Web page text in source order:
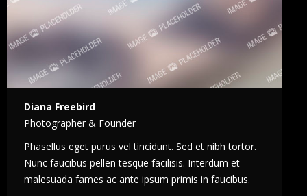
Diana Freebird
Photographer & Founder
Phasellus eget purus vel tincidunt. Sed et nibh tortor.
Nunc faucibus pellen tesque facilisis. Interdum et
malesuada fames ac ante ipsum primis in faucibus.